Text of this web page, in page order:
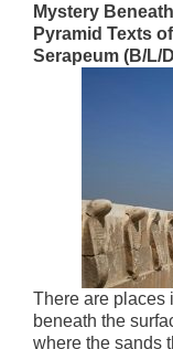
Mystery
Pyramid Texts
Serapeum (B/L/
There are places
beneath the
where the sands